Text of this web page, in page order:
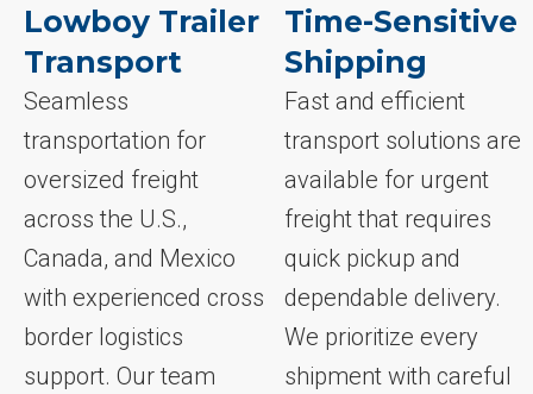
Lowboy Trailer
Transport
Seamless
transportation for
oversized freight
across the U.S.,
Canada, and Mexico
with experienced cross
border logistics
support. Our team
Time-Sensitive
Shipping
Fast and efficient
transport solutions are
available for urgent
freight that requires
quick pickup and
dependable delivery.
We prioritize every
shipment with careful